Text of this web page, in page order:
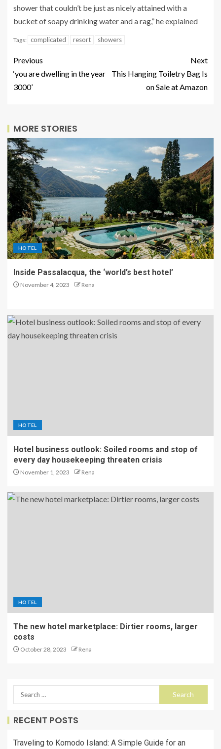
shower that couldn’t be just as nicely attained with a
bucket of soapy drinking water and a rag,” he explained
Tags: complicated resort showers
Previous
‘you are dwelling in the year
3000’
Next
This Hanging Toiletry Bag Is
on Sale at Amazon
MORE STORIES
HOTEL
Inside Passalacqua, the ‘world’s best hotel’
November 4, 2023 Rena
HOTEL
Hotel business outlook: Soiled rooms and stop of
every day housekeeping threaten crisis
November 1, 2023 Rena
HOTEL
The new hotel marketplace: Dirtier rooms, larger
costs
October 28, 2023 Rena
RECENT POSTS
Traveling to Komodo Island: A Simple Guide for an